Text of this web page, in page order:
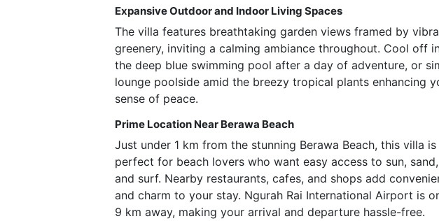
Expansive Outdoor and Indoor Living Spaces
The villa features breathtaking garden views framed by
greenery, inviting a calming ambiance throughout. Cool off
the deep blue swimming pool after a day of adventure, or
lounge poolside amid the breezy tropical plants enhancing
sense of peace.
Prime Location Near Berawa Beach
Just under 1 km from the stunning Berawa Beach, this villa is
perfect for beach lovers who want easy access to sun, sand,
and surf. Nearby restaurants, cafes, and shops add
and charm to your stay. Ngurah Rai International Airport is
9 km away, making your arrival and departure hassle-free.